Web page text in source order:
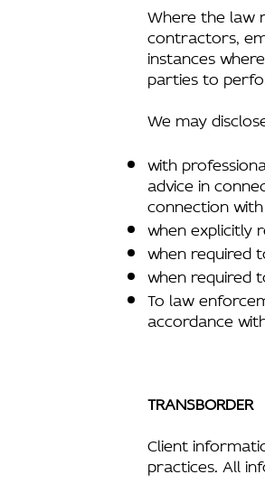
Where the law
contractors,
instances
parties to
We may
with
advice in
connection
when explicitly
when required
when required
To law
accordance
TRANSBORDER
Client
practices. All